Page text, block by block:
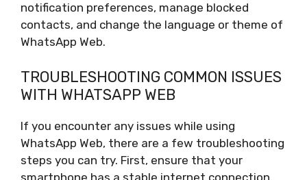
notification preferences, manage blocked
contacts, and change the language or theme of
WhatsApp Web.
TROUBLESHOOTING COMMON ISSUES
WITH WHATSAPP WEB
If you encounter any issues while using
WhatsApp Web, there are a few troubleshooting
steps you can try. First, ensure that your
smartphone has a stable internet connection.